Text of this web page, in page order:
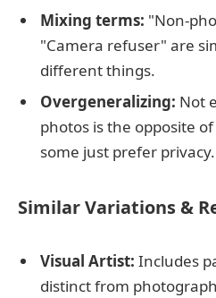
Mixing terms: "Non-
"Camera refuser" are
different things.
Overgeneralizing: Not
photos is the opposite
some just prefer privacy.
Similar Variations &
Visual Artist: Includes
distinct from